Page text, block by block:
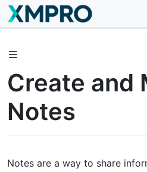
Create and
Notes
Notes are a way to share